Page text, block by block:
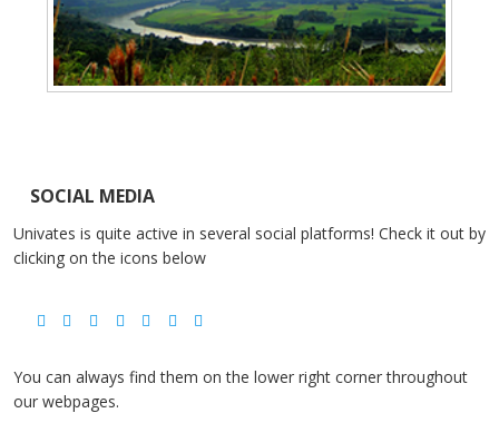
SOCIAL MEDIA
Univates is quite active in several social platforms! Check it out by
clicking on the icons below
You can always find them on the lower right corner throughout
our webpages.